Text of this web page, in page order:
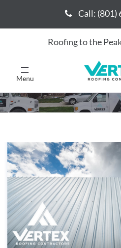
Call: (801)
Roofing to the
Toggle
navigation
Call: (801)
May 2017